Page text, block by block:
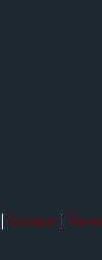
Contact|